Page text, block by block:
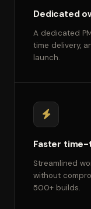
Dedicated
A dedicated
time delivery,
launch.
Faster
Streamlined
without
500+ builds.